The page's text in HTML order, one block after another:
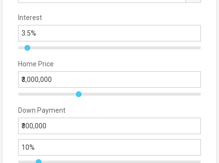
Interest
Home Price
Down Payment